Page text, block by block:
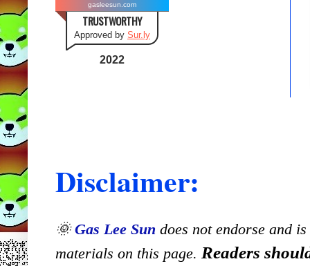
gasleesun.com
TRUSTWORTHY
Approved by Sur.ly
2022
Disclaimer:
🌞Gas Lee Sun does not endorse and
materials on this page. Readers